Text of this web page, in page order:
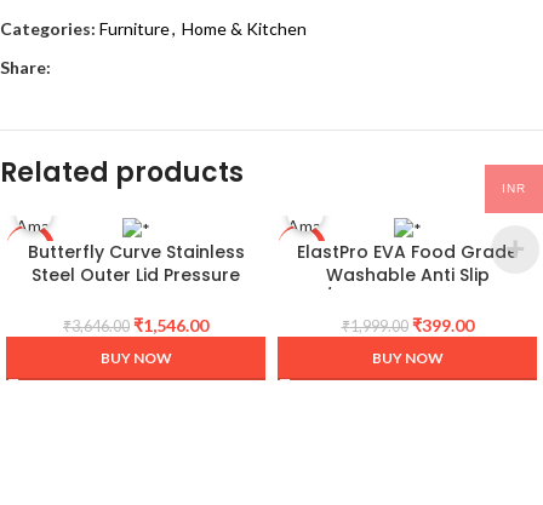
Categories: Furniture, Home & Kitchen
Share:
Related products
-58%
Butterfly Curve Stainless
Steel Outer Lid Pressure
₹3,646.00 ₹1,546.00
BUY NOW
-80%
ElastPro EVA Food Grade
Washable Anti Slip
Liner, Table, Kitchen Drawer
mat (Diamond Clear, 5
Meter)
₹1,999.00 ₹399.00
BUY NOW
INR